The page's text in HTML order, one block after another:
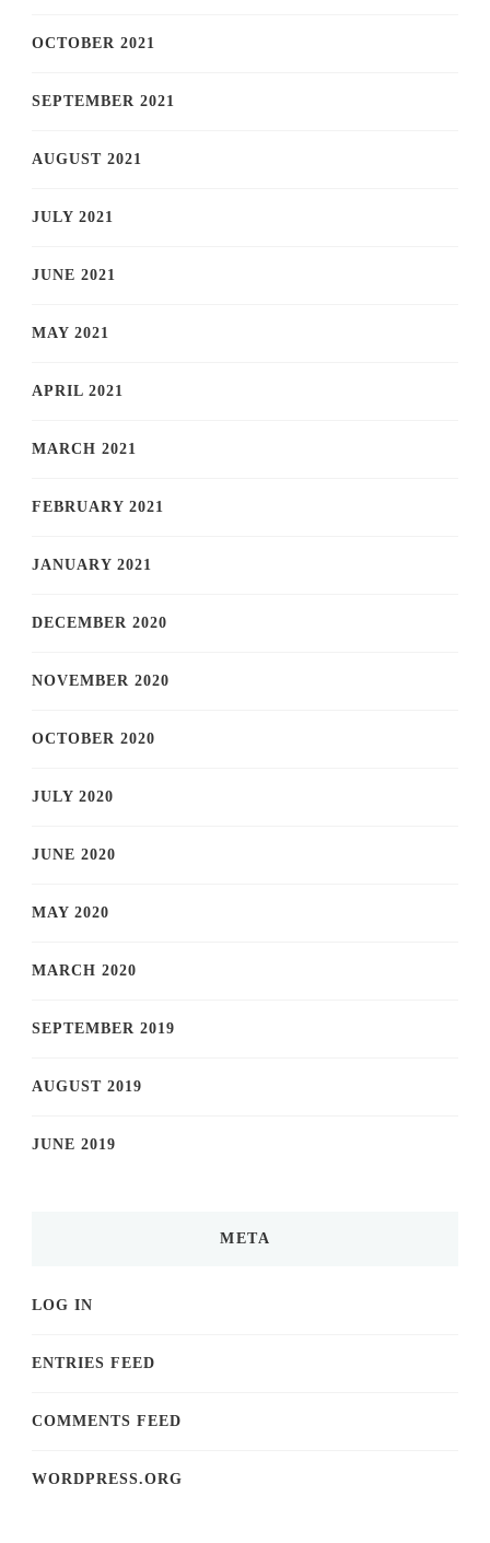
OCTOBER 2021
SEPTEMBER 2021
AUGUST 2021
JULY 2021
JUNE 2021
MAY 2021
APRIL 2021
MARCH 2021
FEBRUARY 2021
JANUARY 2021
DECEMBER 2020
NOVEMBER 2020
OCTOBER 2020
JULY 2020
JUNE 2020
MAY 2020
MARCH 2020
SEPTEMBER 2019
AUGUST 2019
JUNE 2019
META
LOG IN
ENTRIES FEED
COMMENTS FEED
WORDPRESS.ORG